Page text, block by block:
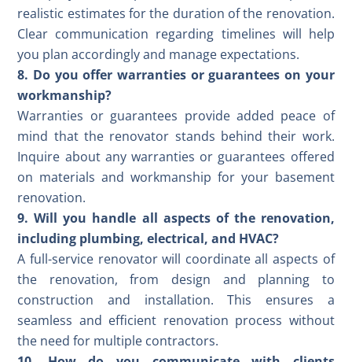
realistic estimates for the duration of the renovation.
Clear communication regarding timelines will help
you plan accordingly and manage expectations.
8. Do you offer warranties or guarantees on your
workmanship?
Warranties or guarantees provide added peace of
mind that the renovator stands behind their work.
Inquire about any warranties or guarantees offered
on materials and workmanship for your basement
renovation.
9. Will you handle all aspects of the renovation,
including plumbing, electrical, and HVAC?
A full-service renovator will coordinate all aspects of
the renovation, from design and planning to
construction and installation. This ensures a
seamless and efficient renovation process without
the need for multiple contractors.